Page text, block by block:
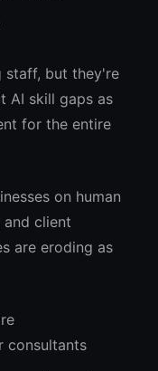
staff, but they're
AI skill gaps as
for the entire
on human
client
are eroding as
consultants